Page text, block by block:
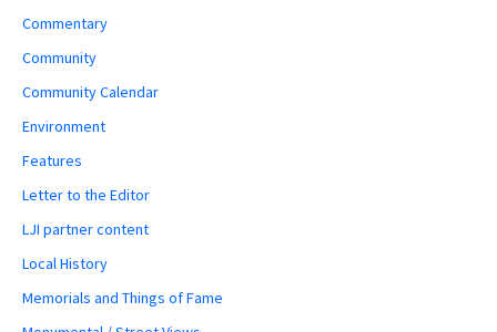
Commentary
Community
Community Calendar
Environment
Features
Letter to the Editor
LJI partner content
Local History
Memorials and Things of Fame